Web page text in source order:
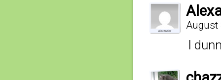
August
I